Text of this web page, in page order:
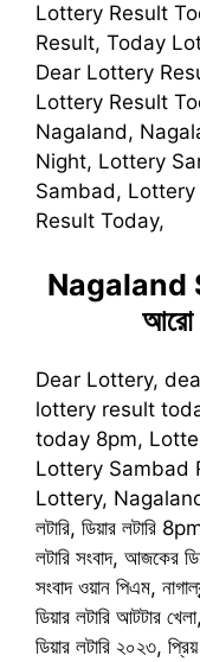
Lottery Result
Result, Today
Dear Lottery
Lottery Result
Nagaland,
Night, Lottery
Sambad,
Result Today,
Nagaland
আরো
Dear Lottery,
lottery result
today 8pm,
Lottery Sambad
Lottery,
লটারি, ডিয়ার লটারি
লটারি সংবাদ, আজকের
সংবাদ ওয়ান পিএম,
ডিয়ার লটারি আটটার
ডিয়ার লটারি ২০২৩,